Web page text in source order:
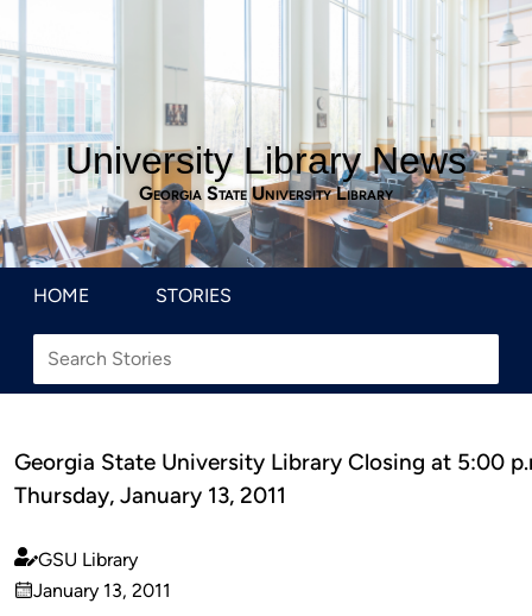
University Library News
Georgia State University Library
HOME STORIES
Georgia State University Library Closing at 5:00
Thursday, January 13, 2011
Published
by
GSU Library
on
January 13, 2011